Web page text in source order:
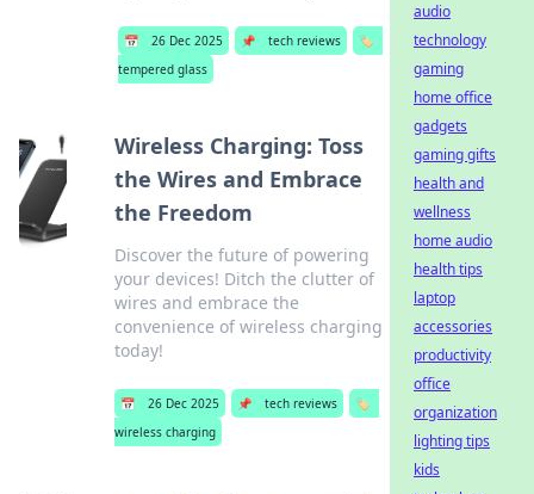
📅 26 Dec 2025 📌 tech reviews
🏷️
tempered glass
Wireless Charging: Toss
the Wires and Embrace
the Freedom
Discover the future of powering
your devices! Ditch the clutter of
wires and embrace the
convenience of wireless charging
today!
📅 26 Dec 2025 📌 tech reviews
🏷️
wireless charging
audio
technology
gaming
home office
gadgets
gaming gifts
health and
wellness
home audio
health tips
laptop
accessories
productivity
office
organization
lighting tips
kids